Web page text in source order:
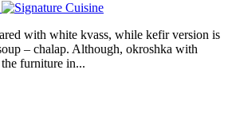
with white kvass, while kefir version is
– chalap. Although, okroshka with
furniture in...